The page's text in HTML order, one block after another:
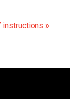
instructions »